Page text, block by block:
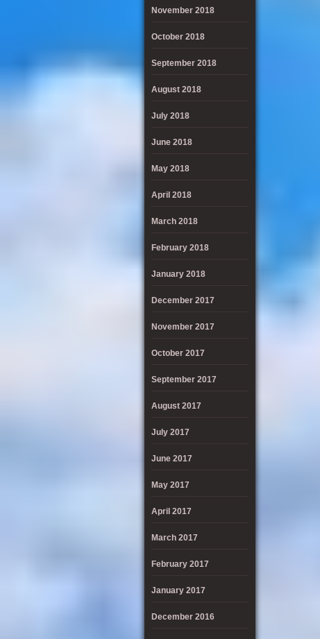
November 2018
October 2018
September 2018
August 2018
July 2018
June 2018
May 2018
April 2018
March 2018
February 2018
January 2018
December 2017
November 2017
October 2017
September 2017
August 2017
July 2017
June 2017
May 2017
April 2017
March 2017
February 2017
January 2017
December 2016